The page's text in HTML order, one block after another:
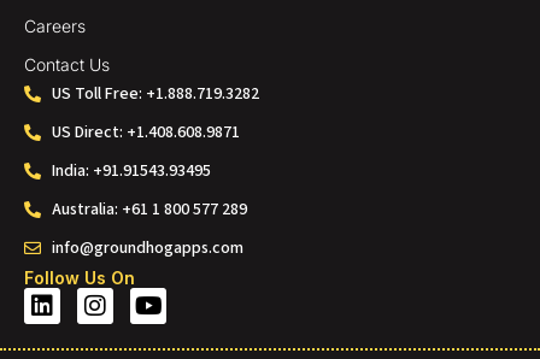
Careers
Contact Us
US Toll Free: +1.888.719.3282
US Direct: +1.408.608.9871
India: +91.91543.93495
Australia: +61 1 800 577 289
info@groundhogapps.com
Follow Us On